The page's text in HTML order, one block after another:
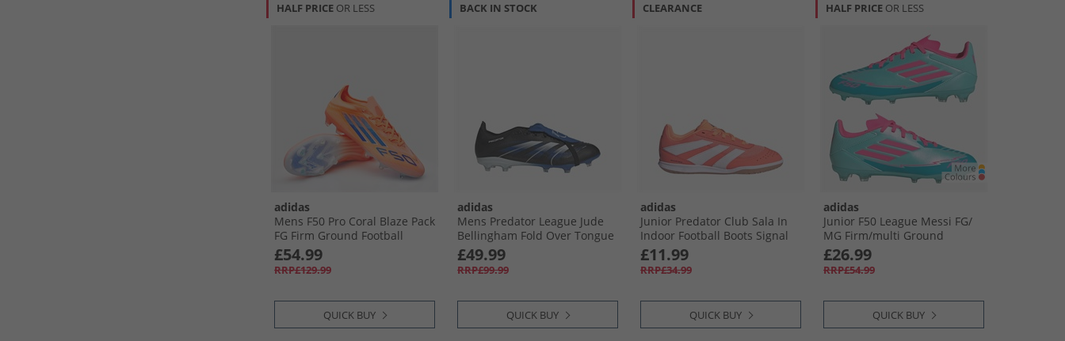
HALF PRICE OR LESS
adidas
Mens F50 Pro Coral Blaze Pack
FG Firm Ground Football
Boots Beam Orange/​Lucid
Blue /​Cloud White Beam
Orange/​Lucid Blue/​Cloud
£54.99
RRP£129.99
QUICK BUY
BACK IN STOCK
adidas
Mens Predator League Jude
Bellingham Fold Over Tongue
FG/​MG Firm/​Multi Ground
Football Boots Core Black/​
Cloud White/​Glow Blue
£49.99
RRP£99.99
QUICK BUY
CLEARANCE
adidas
Junior Predator Club Sala In
Indoor Football Boots Signal
Coral/​Cloud White/​Beam
Orange
£11.99
RRP£34.99
QUICK BUY
HALF PRICE OR LESS
adidas
Junior F50 League Messi FG/​
MG Firm/​multi Ground
Football Boots Flash Aqua/​
Lucid Pink/​Lucid Cyan
£26.99
RRP£54.99
QUICK BUY